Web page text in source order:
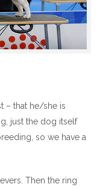
– that he/she is
just the dog itself
so we have a
Then the ring